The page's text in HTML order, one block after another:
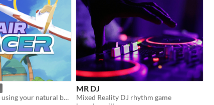
Navigate the skies using your natural body movement.
MR DJ
Mixed Reality DJ rhythm game